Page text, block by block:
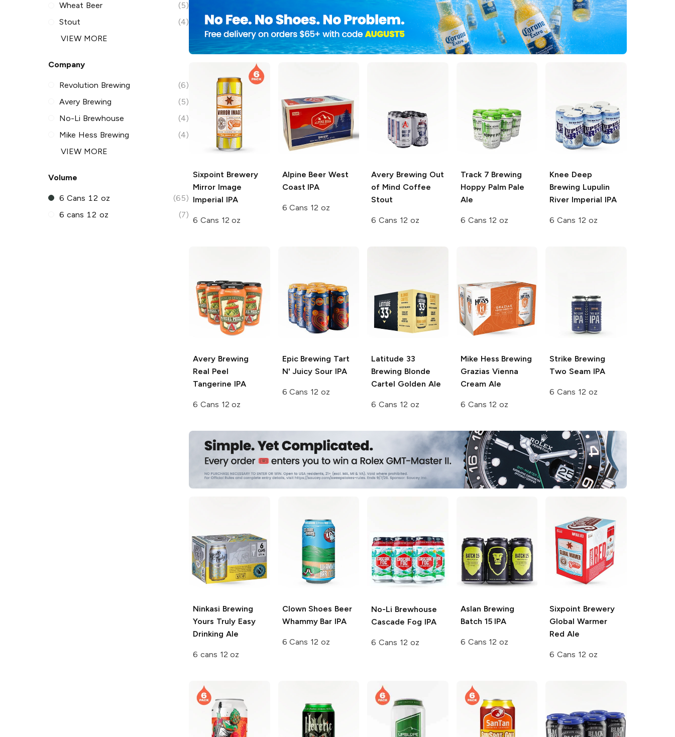
Wheat Beer
(5)
Stout
(4)
VIEW MORE
Company
Revolution Brewing
(6)
Avery Brewing
(5)
No-Li Brewhouse
(4)
Mike Hess Brewing
(4)
VIEW MORE
Volume
6 Cans 12 oz
(65)
6 cans 12 oz
(7)
Sixpoint Brewery
Mirror Image
Imperial IPA
6 Cans 12 oz
Alpine Beer West
Coast IPA
6 Cans 12 oz
Avery Brewing Out
of Mind Coffee
Stout
6 Cans 12 oz
Track 7 Brewing
Hoppy Palm Pale
Ale
6 Cans 12 oz
Knee Deep
Brewing Lupulin
River Imperial IPA
6 Cans 12 oz
Avery Brewing
Real Peel
Tangerine IPA
6 Cans 12 oz
Epic Brewing Tart
N' Juicy Sour IPA
6 Cans 12 oz
Latitude 33
Brewing Blonde
Cartel Golden Ale
6 Cans 12 oz
Mike Hess Brewing
Grazias Vienna
Cream Ale
6 Cans 12 oz
Strike Brewing
Two Seam IPA
6 Cans 12 oz
Ninkasi Brewing
Yours Truly Easy
Drinking Ale
6 cans 12 oz
Clown Shoes Beer
Whammy Bar IPA
6 Cans 12 oz
No-Li Brewhouse
Cascade Fog IPA
6 Cans 12 oz
Aslan Brewing
Batch 15 IPA
6 Cans 12 oz
Sixpoint Brewery
Global Warmer
Red Ale
6 Cans 12 oz